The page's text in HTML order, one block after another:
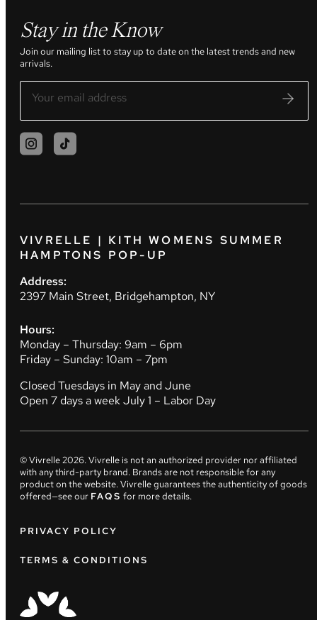
Stay in the Know
Join our mailing list to stay up to date on the latest trends and new
arrivals.
VIVRELLE | KITH WOMENS SUMMER
HAMPTONS POP-UP
Address:
2397 Main Street, Bridgehampton, NY
Hours:
Monday – Thursday: 9am – 6pm
Friday – Sunday: 10am – 7pm
Closed Tuesdays in May and June
Open 7 days a week July 1 – Labor Day
© Vivrelle2026. Vivrelle is not an authorized provider nor affiliated
with any third-party brand. Brands are not responsible for any
product on the website. Vivrelle guarantees the authenticity of goods
offered—see our FAQS for more details.
PRIVACY POLICY
TERMS & CONDITIONS